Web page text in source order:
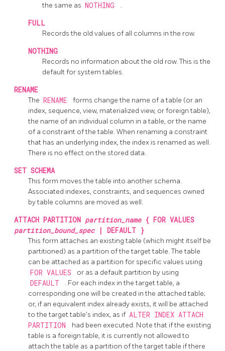
the same as NOTHING .
FULL
Records the old values of all columns in the row.
NOTHING
Records no information about the old row. This is the
default for system tables.
RENAME
The RENAME
forms change the name of a table (or an
index, sequence, view, materialized view, or foreign table),
the name of an individual column in a table, or the name
of a constraint of the table. When renaming a constraint
that has an underlying index, the index is renamed as well.
There is no effect on the stored data.
SET SCHEMA
This form moves the table into another schema.
Associated indexes, constraints, and sequences owned
by table columns are moved as well.
ATTACH PARTITION partition_name { FOR VALUES
partition_bound_spec
| DEFAULT }
This form attaches an existing table (which might itself be
partitioned) as a partition of the target table. The table
can be attached as a partition for specific values using
FOR VALUES or as a default partition by using
DEFAULT
. For each index in the target table, a
corresponding one will be created in the attached table;
or, if an equivalent index already exists, it will be attached
to the target table's index, as if ALTER INDEX ATTACH
PARTITION
had been executed. Note that if the existing
table is a foreign table, it is currently not allowed to
attach the table as a partition of the target table if there